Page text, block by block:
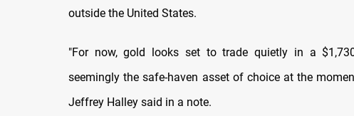
outside the United States.
"For now, gold looks set to trade quietly in a
seemingly the safe-haven asset of choice at the
Jeffrey Halley said in a note.